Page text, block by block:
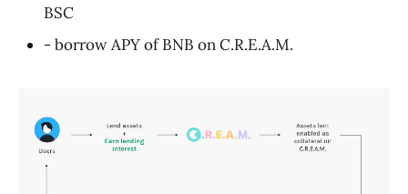
BSC
- borrow APY of BNB on C.R.E.A.M.